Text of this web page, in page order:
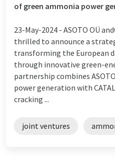
of green ammonia power
23-May-2024 - ASOTO OÜ
thrilled to announce a
transforming the European
through innovative green-
partnership combines
power generation with
cracking ...
joint ventures